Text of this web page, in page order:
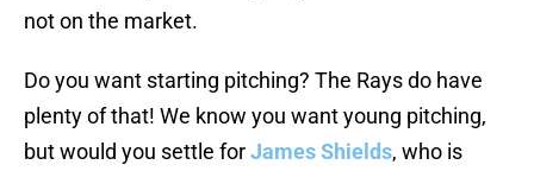
not on the market.
Do you want starting pitching? The Rays do have
plenty of that! We know you want young pitching,
but would you settle forJames Shields, who is